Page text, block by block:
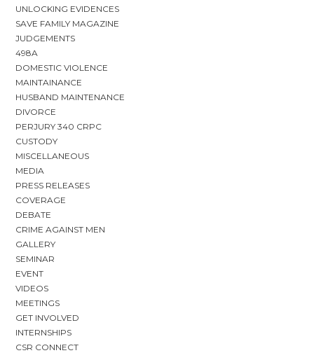
UNLOCKING EVIDENCES
SAVE FAMILY MAGAZINE
JUDGEMENTS
498A
DOMESTIC VIOLENCE
MAINTAINANCE
HUSBAND MAINTENANCE
DIVORCE
PERJURY 340 CRPC
CUSTODY
MISCELLANEOUS
MEDIA
PRESS RELEASES
COVERAGE
DEBATE
CRIME AGAINST MEN
GALLERY
SEMINAR
EVENT
VIDEOS
MEETINGS
GET INVOLVED
INTERNSHIPS
CSR CONNECT